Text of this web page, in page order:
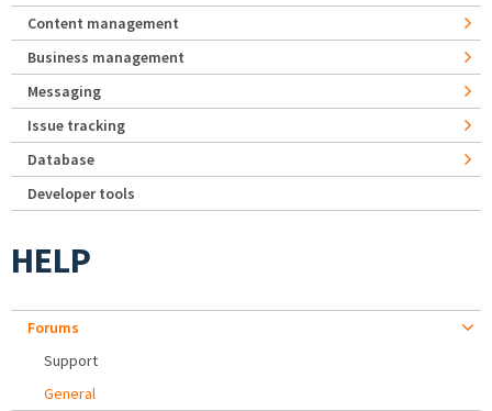
Content management
Business management
Messaging
Issue tracking
Database
Developer tools
HELP
Forums
Support
General